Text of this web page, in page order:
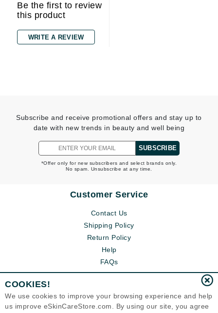
Be the first to review
this product
WRITE A REVIEW
Subscribe and receive promotional offers and stay up to
date with new trends in beauty and well being
SUBSCRIBE
*Offer only for new subscribers and select brands only.
No spam. Unsubscribe at any time.
Customer Service
Contact Us
Shipping Policy
Return Policy
Help
FAQs
COOKIES!
We use cookies to improve your browsing experience and help
us improve eSkinCareStore.com. By using our site, you agree